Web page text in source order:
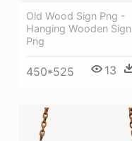
Old Wood Sign Png -
Hanging Wooden Sign
Png
450*525 13